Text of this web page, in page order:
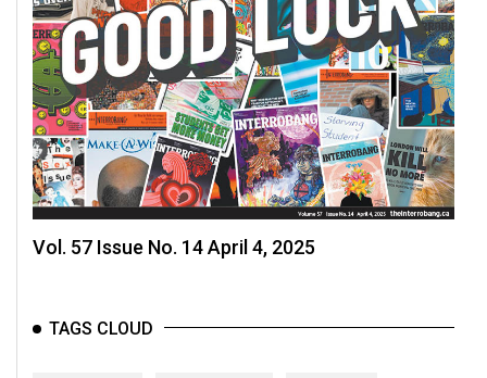
(2012/13)
Volume
44
(2011/12)
Volume
43
(2010/11)
(2009/10)
Vol. 57 Issue No. 14 April 4, 2025
TAGS CLOUD